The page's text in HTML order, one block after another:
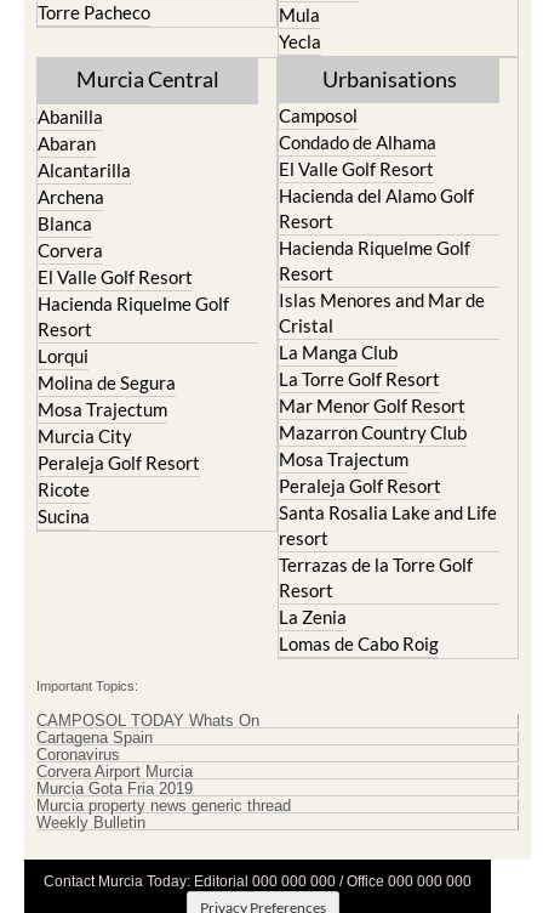
Torre Pacheco
Mula
Yecla
Murcia Central
Abanilla
Abaran
Alcantarilla
Archena
Blanca
Corvera
El Valle Golf Resort
Hacienda Riquelme Golf
Resort
Lorqui
Molina de Segura
Mosa Trajectum
Murcia City
Peraleja Golf Resort
Ricote
Sucina
Urbanisations
Camposol
Condado de Alhama
El Valle Golf Resort
Hacienda del Alamo Golf
Resort
Hacienda Riquelme Golf
Resort
Islas Menores and Mar de
Cristal
La Manga Club
La Torre Golf Resort
Mar Menor Golf Resort
Mazarron Country Club
Mosa Trajectum
Peraleja Golf Resort
Santa Rosalia Lake and Life
resort
Terrazas de la Torre Golf
Resort
La Zenia
Lomas de Cabo Roig
Important Topics:
CAMPOSOL TODAY Whats On
Cartagena Spain
Coronavirus
Corvera Airport Murcia
Murcia Gota Fria 2019
Murcia property news generic thread
Weekly Bulletin
Contact Murcia Today: Editorial 000 000 000 / Office 000 000 000
Privacy Preferences